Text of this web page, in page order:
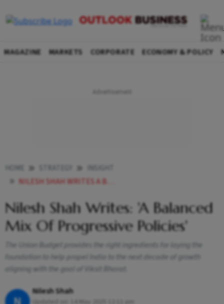
MAGAZINE MARKETS CORPORATE ECONOMY & POLICY
NILESH SHAH WRITES A BALANCED MIX OF PROGRESSIVE POLICIES
Nilesh Shah Writes: 'A Balanced
Mix Of Progressive Policies'
The Union Budget provides the right ingredients for laying the
foundation to help propel India to the next decade of growth
aligning with the goal of Viksit Bharat.
Nilesh Shah